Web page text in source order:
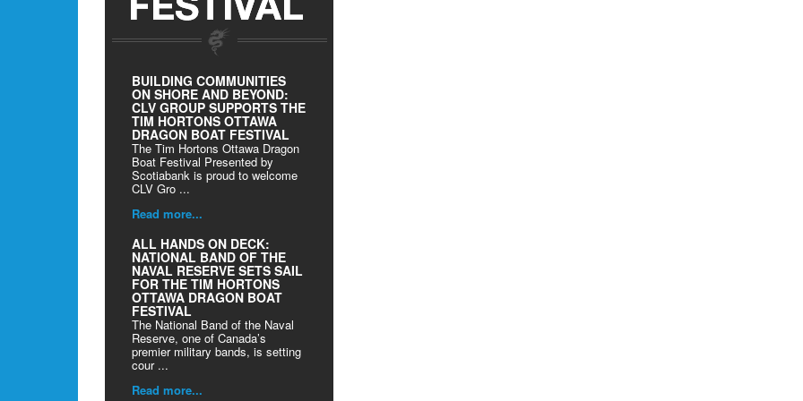
BUILDING COMMUNITIES
ON SHORE AND BEYOND:
CLV GROUP SUPPORTS THE
TIM HORTONS OTTAWA
DRAGON BOAT FESTIVAL
The Tim Hortons Ottawa Dragon
Boat Festival Presented by
Scotiabank is proud to welcome
CLV Gro ...
Read more...
ALL HANDS ON DECK:
NATIONAL BAND OF THE
NAVAL RESERVE SETS SAIL
FOR THE TIM HORTONS
OTTAWA DRAGON BOAT
FESTIVAL
The National Band of the Naval
Reserve, one of Canada’s
premier military bands, is setting
cour ...
Read more...